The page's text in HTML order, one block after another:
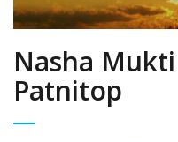
Nasha
Patnitop